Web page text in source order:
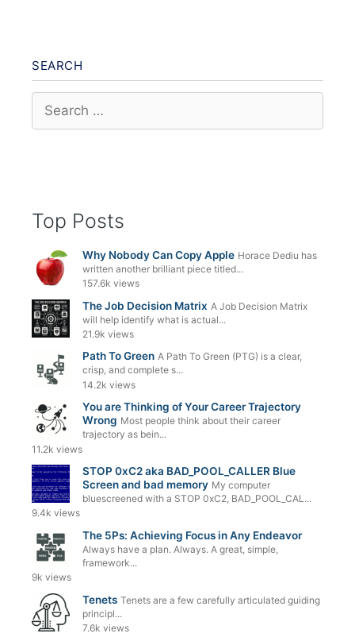
SEARCH
for:
Top Posts
Why Nobody Can Copy Apple Horace Dediu has
written another brilliant piece titled...
157.6k views
The Job Decision Matrix A Job Decision Matrix
will help identify what is actual...
21.9k views
Path To Green A Path To Green (PTG) is a clear,
crisp, and complete s...
14.2k views
You are Thinking of Your Career Trajectory
Wrong Most people think about their career
trajectory as bein...
11.2k views
STOP 0xC2 aka BAD_POOL_CALLER Blue
Screen and bad memory My computer
bluescreened with a STOP 0xC2, BAD_POOL_CAL...
9.4k views
The 5Ps: Achieving Focus in Any Endeavor
Always have a plan. Always. A great, simple,
framework...
9k views
Tenets Tenets are a few carefully articulated guiding
principl...
7.6k views